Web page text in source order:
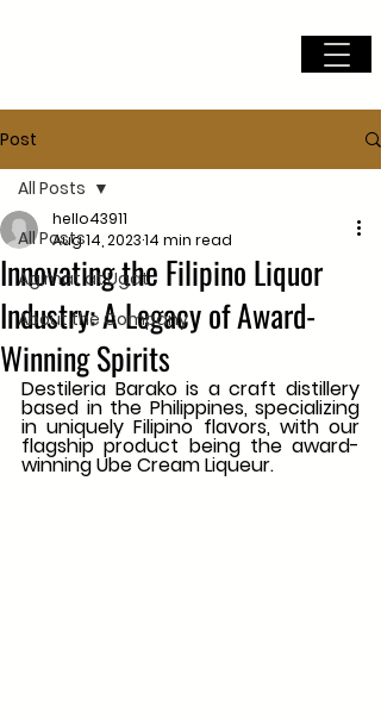
Post
All Posts
Agimat at Ugat
About the Company
All Posts
Innovating the Filipino Liquor
Industry: A Legacy of Award-
Winning Spirits
hello43911
Aug 14, 202314 min read
Destileria Barako is a craft distillery
based in the Philippines, specializing
in uniquely Filipino flavors, with our
flagship product being the award-
winning Ube Cream Liqueur.